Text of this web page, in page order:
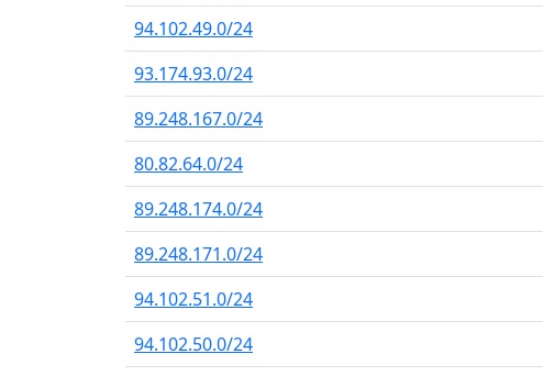
94.102.49.0/24
93.174.93.0/24
89.248.167.0/24
80.82.64.0/24
89.248.174.0/24
89.248.171.0/24
94.102.51.0/24
94.102.50.0/24